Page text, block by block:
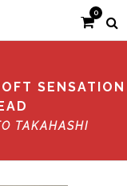
0
SENSATION
TAKAHASHI